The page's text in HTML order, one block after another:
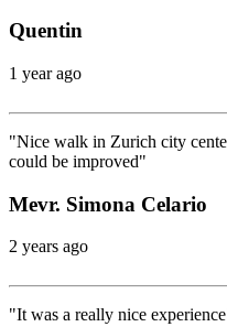
Quentin
1 year ago
"Nice walk in Zurich city
could be improved"
Mevr. Simona Celario
2 years ago
"It was a really nice